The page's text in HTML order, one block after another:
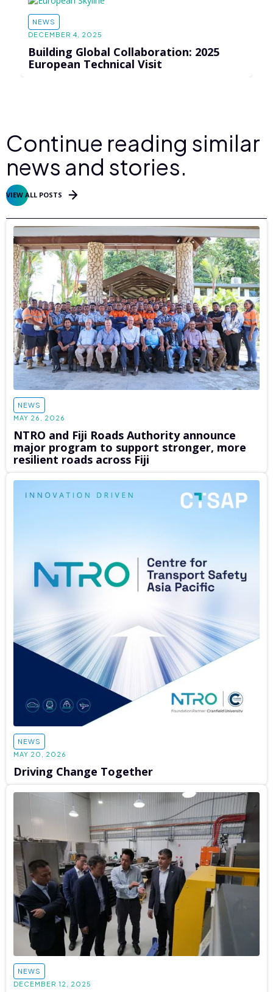
NEWS
DECEMBER 4, 2025
Building Global Collaboration: 2025
European Technical Visit
Continue reading similar
news and stories.
VIEW ALL POSTS
NEWS
MAY 26, 2026
NTRO and Fiji Roads Authority announce
major program to support stronger, more
resilient roads across Fiji
NEWS
MAY 20, 2026
Driving Change Together
NEWS
DECEMBER 12, 2025